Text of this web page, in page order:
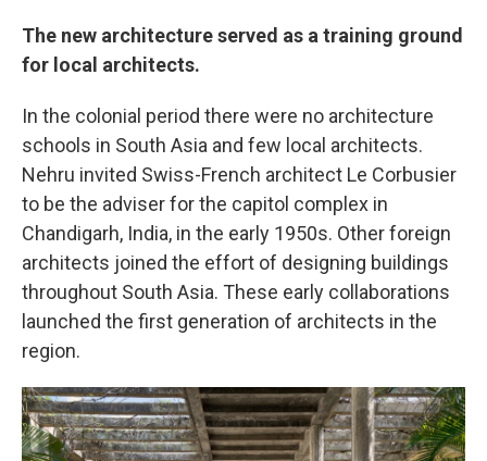
The new architecture served as a training ground
for local architects.
In the colonial period there were no architecture
schools in South Asia and few local architects.
Nehru invited Swiss-French architect Le Corbusier
to be the adviser for the capitol complex in
Chandigarh, India, in the early 1950s. Other foreign
architects joined the effort of designing buildings
throughout South Asia. These early collaborations
launched the first generation of architects in the
region.